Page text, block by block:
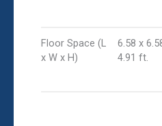
Floor Space (L
x W x H)
6.58 x
4.91 ft.